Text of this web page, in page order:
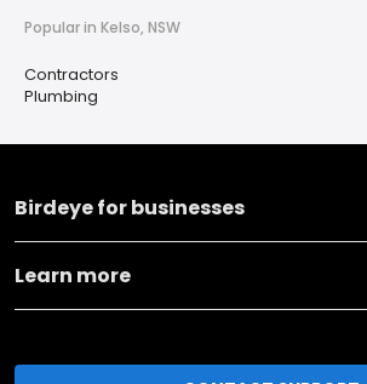
Popular in Kelso, NSW
Contractors
Plumbing
Birdeye for businesses
Learn more